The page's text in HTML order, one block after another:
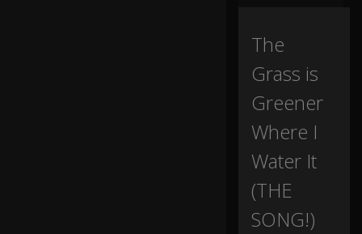
0:05
dr
a
m
s
gl
ur
The
Grass is
Greener
Where I
Water It
(THE
SONG!)